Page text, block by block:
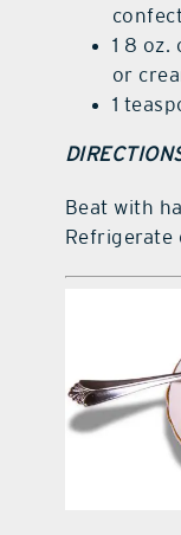
1 8 oz.
or
1
Beat with
Refrigerate